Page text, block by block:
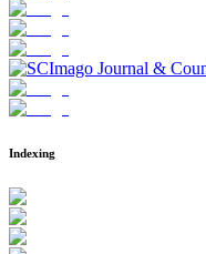
Indexing